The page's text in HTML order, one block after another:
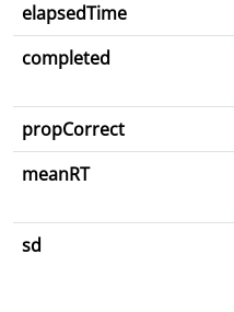
elapsedTime
completed
propCorrect
meanRT
sd